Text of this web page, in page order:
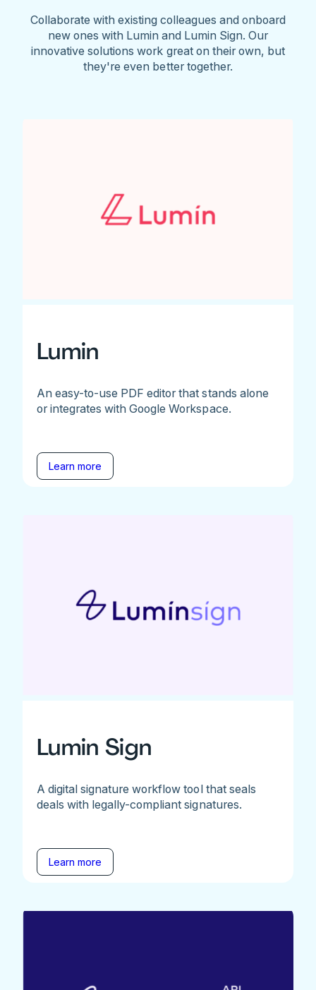
Collaborate with existing colleagues and onboard
new ones with Lumin and Lumin Sign. Our
innovative solutions work great on their own, but
they're even better together.
Lumin
An easy-to-use PDF editor that stands alone
or integrates with Google Workspace.
Learn more
Lumin Sign
A digital signature workflow tool that seals
deals with legally-compliant signatures.
Learn more